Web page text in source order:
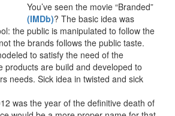
You’ve seen the movie “Branded”
(IMDb)? The basic idea was
the public is manipulated to follow the
the brands follows the public taste.
to satisfy the need of the
products are build and developed to
needs. Sick idea in twisted and sick
was the year of the definitive death of